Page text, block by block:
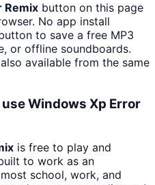
Remix button on this page
No app install
to save a free MP3
or offline soundboards.
available from the same
Windows Xp Error
is free to play and
to work as an
school, work, and